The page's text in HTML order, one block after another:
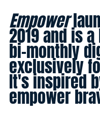
Empower
2019 and is
bi-monthly
exclusively
It's inspired
empower